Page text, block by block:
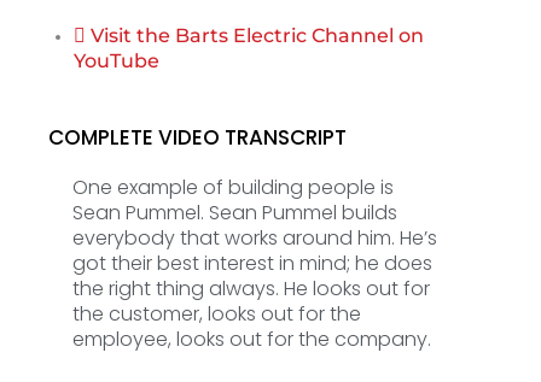
Visit the Barts Electric Channel on
YouTube
COMPLETE VIDEO TRANSCRIPT
One example of building people is
Sean Pummel. Sean Pummel builds
everybody that works around him. He’s
got their best interest in mind; he does
the right thing always. He looks out for
the customer, looks out for the
employee, looks out for the company.